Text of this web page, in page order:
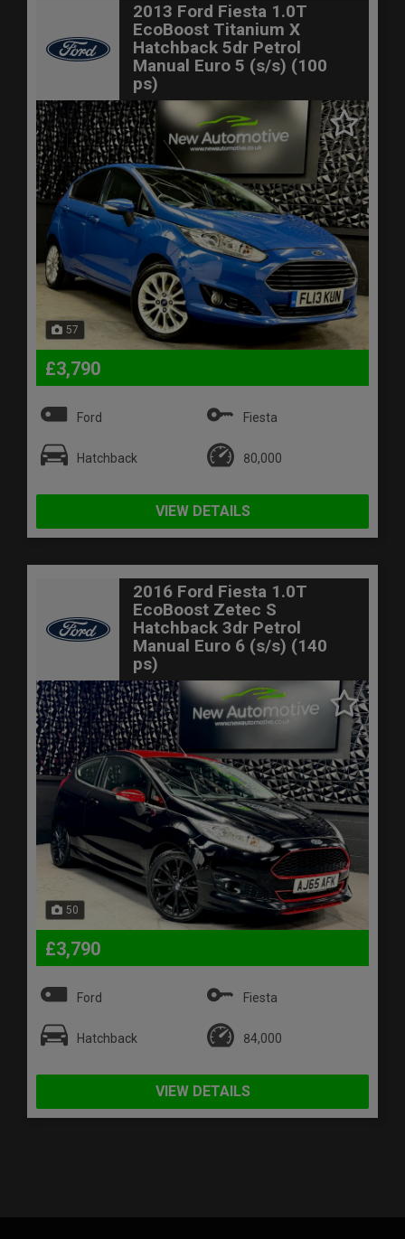
2013 Ford Fiesta 1.0T
EcoBoost Titanium X
Hatchback 5dr Petrol
Manual Euro 5 (s/s) (100
ps)
57
£3,790
Ford Fiesta
Hatchback 80,000
VIEW DETAILS
2016 Ford Fiesta 1.0T
EcoBoost Zetec S
Hatchback 3dr Petrol
Manual Euro 6 (s/s) (140
ps)
50
£3,790
Ford Fiesta
Hatchback 84,000
VIEW DETAILS